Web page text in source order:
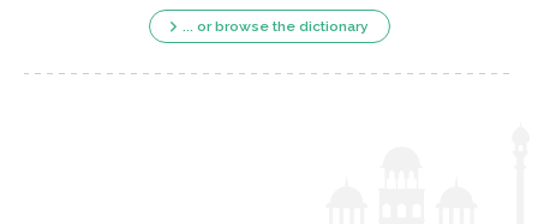
... or browse the dictionary